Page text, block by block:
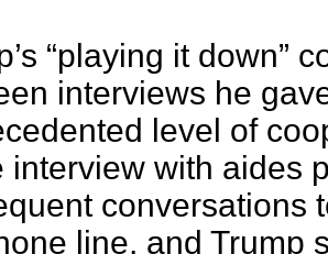
“playing it down”
interviews he
level of
interview with aides
conversations
line, and Trump